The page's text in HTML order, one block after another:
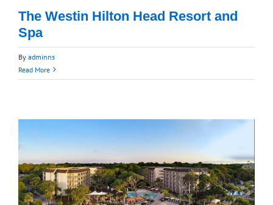
The Westin Hilton Head Resort and
Spa
By adminns
Read More